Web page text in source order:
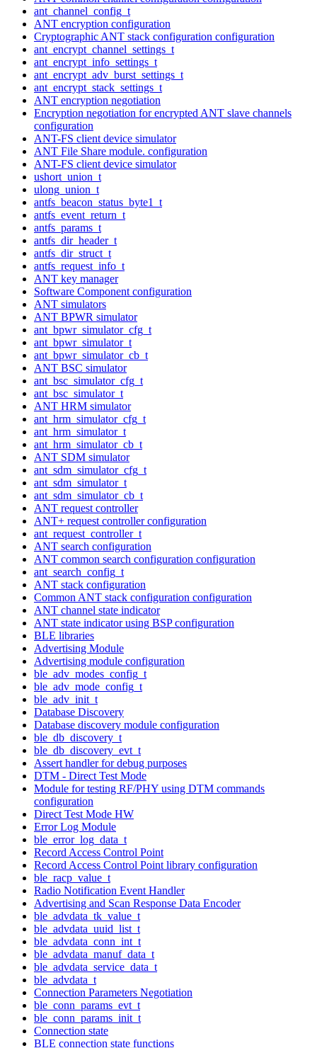
ant_channel_config_t
ANT encryption configuration
Cryptographic ANT stack configuration configuration
ant_encrypt_channel_settings_t
ant_encrypt_info_settings_t
ant_encrypt_adv_burst_settings_t
ant_encrypt_stack_settings_t
ANT encryption negotiation
Encryption negotiation for encrypted ANT slave channels
configuration
ANT-FS client device simulator
ANT File Share module. configuration
ANT-FS client device simulator
ushort_union_t
ulong_union_t
antfs_beacon_status_byte1_t
antfs_event_return_t
antfs_params_t
antfs_dir_header_t
antfs_dir_struct_t
antfs_request_info_t
ANT key manager
Software Component configuration
ANT simulators
ANT BPWR simulator
ant_bpwr_simulator_cfg_t
ant_bpwr_simulator_t
ant_bpwr_simulator_cb_t
ANT BSC simulator
ant_bsc_simulator_cfg_t
ant_bsc_simulator_t
ANT HRM simulator
ant_hrm_simulator_cfg_t
ant_hrm_simulator_t
ant_hrm_simulator_cb_t
ANT SDM simulator
ant_sdm_simulator_cfg_t
ant_sdm_simulator_t
ant_sdm_simulator_cb_t
ANT request controller
ANT+ request controller configuration
ant_request_controller_t
ANT search configuration
ANT common search configuration configuration
ant_search_config_t
ANT stack configuration
Common ANT stack configuration configuration
ANT channel state indicator
ANT state indicator using BSP configuration
BLE libraries
Advertising Module
Advertising module configuration
ble_adv_modes_config_t
ble_adv_mode_config_t
ble_adv_init_t
Database Discovery
Database discovery module configuration
ble_db_discovery_t
ble_db_discovery_evt_t
Assert handler for debug purposes
DTM - Direct Test Mode
Module for testing RF/PHY using DTM commands
configuration
Direct Test Mode HW
Error Log Module
ble_error_log_data_t
Record Access Control Point
Record Access Control Point library configuration
ble_racp_value_t
Radio Notification Event Handler
Advertising and Scan Response Data Encoder
ble_advdata_tk_value_t
ble_advdata_uuid_list_t
ble_advdata_conn_int_t
ble_advdata_manuf_data_t
ble_advdata_service_data_t
ble_advdata_t
Connection Parameters Negotiation
ble_conn_params_evt_t
ble_conn_params_init_t
Connection state
BLE connection state functions